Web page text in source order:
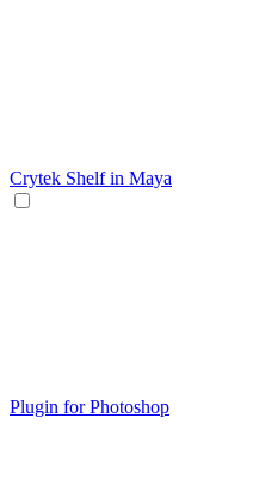
Crytek Shelf in Maya
Plugin for Photoshop